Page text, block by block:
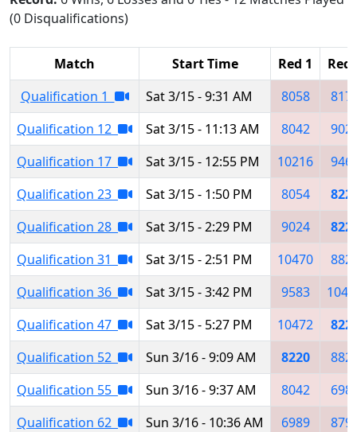
(0 Disqualifications)
Match Start Time Red 1
Red
Qualification 1
Sat 3/15 - 9:31 AM 8058
Qualification 12
Sat 3/15 - 11:13 AM 8042
Qualification 17
Sat 3/15 - 12:55 PM 10216
Qualification 23
Sat 3/15 - 1:50 PM 8054
Qualification 28
Sat 3/15 - 2:29 PM 9024
Qualification 31
Sat 3/15 - 2:51 PM 10470
Qualification 36
Sat 3/15 - 3:42 PM 9583
Qualification 47
Sat 3/15 - 5:27 PM 10472
Qualification 52
Sun 3/16 - 9:09 AM 8220
Qualification 55
Sun 3/16 - 9:37 AM 8042
Qualification 62
Sun 3/16 - 10:36 AM 6989